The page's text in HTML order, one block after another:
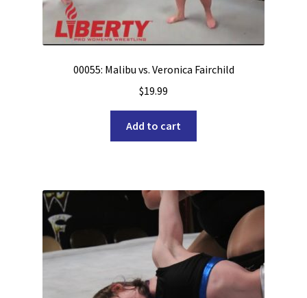
00055: Malibu vs. Veronica Fairchild
$19.99
Add to cart